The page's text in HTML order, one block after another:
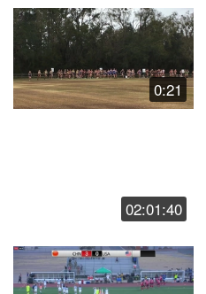
0:21
02:01:40